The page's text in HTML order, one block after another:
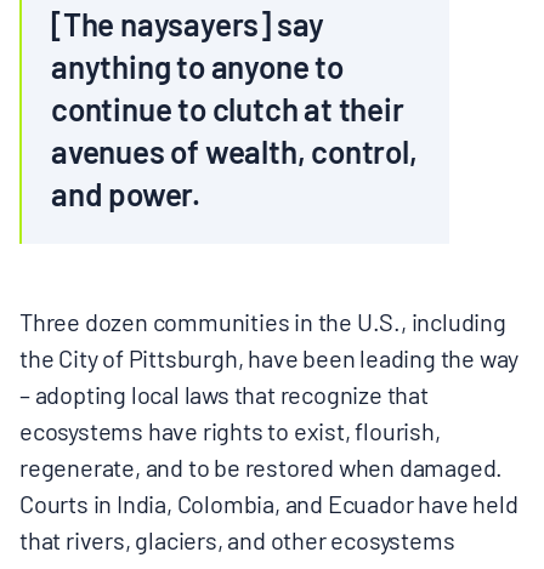
[The naysayers] say
anything to anyone to
continue to clutch at their
avenues of wealth, control,
and power.
Three dozen communities in the U.S., including
the City of Pittsburgh, have been leading the way
– adopting local laws that recognize that
ecosystems have rights to exist, flourish,
regenerate, and to be restored when damaged.
Courts in India, Colombia, and Ecuador have held
that rivers, glaciers, and other ecosystems